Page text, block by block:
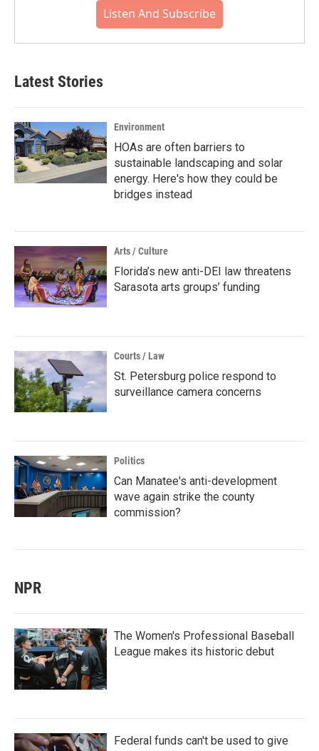
Listen And Subscribe
Latest Stories
Environment
HOAs are often barriers to
sustainable landscaping and solar
energy. Here's how they could be
bridges instead
Arts / Culture
Florida’s new anti-DEI law threatens
Sarasota arts groups’ funding
Courts / Law
St. Petersburg police respond to
surveillance camera concerns
Politics
Can Manatee's anti-development
wave again strike the county
commission?
NPR
The Women's Professional Baseball
League makes its historic debut
Federal funds can't be used to give